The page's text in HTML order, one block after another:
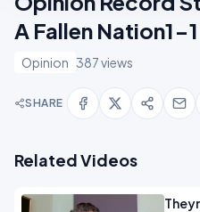
A Fallen Nation1-
Opinion 387 views
SHARE
Related Videos